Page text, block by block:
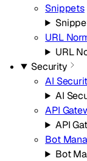
Snippets
URL
URL
Security
AI
AI
API
API
Bot
Bot